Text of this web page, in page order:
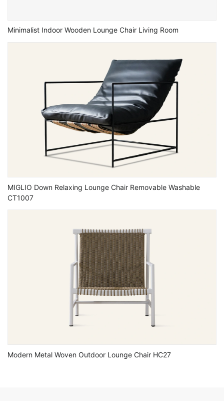
Minimalist Indoor Wooden Lounge Chair Living Room
MIGLIO Down Relaxing Lounge Chair Removable Washable
CT1007
Modern Metal Woven Outdoor Lounge Chair HC27